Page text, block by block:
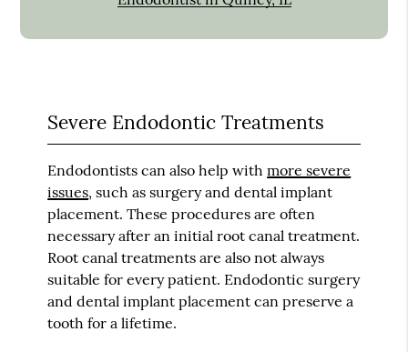
Severe Endodontic Treatments
Endodontists can also help withmore severe
issues, such as surgery and dental implant
placement. These procedures are often
necessary after an initial root canal treatment.
Root canal treatments are also not always
suitable for every patient. Endodontic surgery
and dental implant placement can preserve a
tooth for a lifetime.